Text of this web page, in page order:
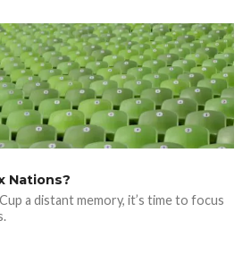
Nations?
a distant memory, it’s time to focus